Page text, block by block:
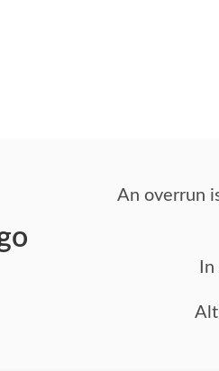
An overrun